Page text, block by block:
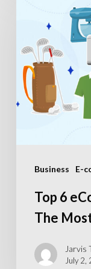
Business E-
eCommerce
Niches
with
The
Most
Top 6
The
Jarvis
July 2,